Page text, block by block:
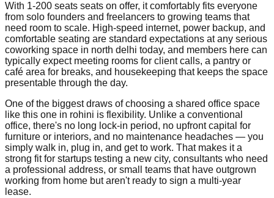
With 1-200 seats seats on offer, it comfortably fits everyone
from solo founders and freelancers to growing teams that
need room to scale. High-speed internet, power backup, and
comfortable seating are standard expectations at any serious
coworking space in north delhi today, and members here can
typically expect meeting rooms for client calls, a pantry or
café area for breaks, and housekeeping that keeps the space
presentable through the day.
One of the biggest draws of choosing a shared office space
like this one in rohini is flexibility. Unlike a conventional
office, there's no long lock-in period, no upfront capital for
furniture or interiors, and no maintenance headaches — you
simply walk in, plug in, and get to work. That makes it a
strong fit for startups testing a new city, consultants who need
a professional address, or small teams that have outgrown
working from home but aren't ready to sign a multi-year
lease.